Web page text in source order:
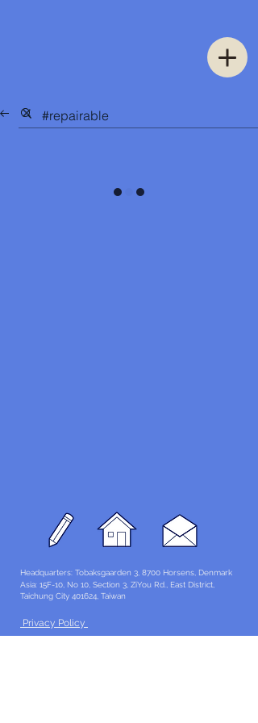
Headquarters: Tobaksgaarden 3, 8700 Horsens, Denmark
Asia: 15F-10, No 10, Section 3, ZiYou Rd., East District,
Taichung City 401624 , Taiwan
Privacy Policy